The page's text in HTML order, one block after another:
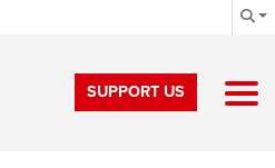
SUPPORT US